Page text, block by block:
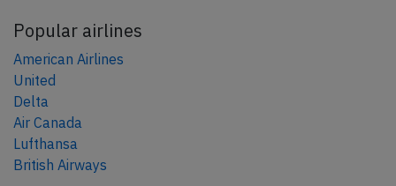
Popular airlines
American Airlines
United
Delta
Air Canada
Lufthansa
British Airways